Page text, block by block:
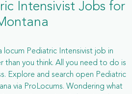
Intensivist Jobs for
locum Pediatric Intensivist job in
than you think. All you need to do is
Explore and search open Pediatric
via ProLocums. Wondering what